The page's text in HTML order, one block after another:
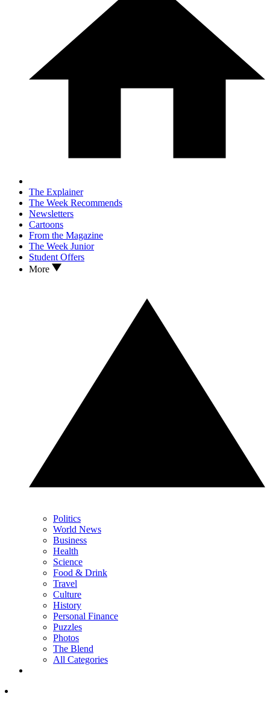
The Explainer
The Week Recommends
Newsletters
Cartoons
From the Magazine
The Week Junior
Student Offers
More
Politics
World News
Business
Health
Science
Food & Drink
Travel
Culture
History
Personal Finance
Puzzles
Photos
The Blend
All Categories